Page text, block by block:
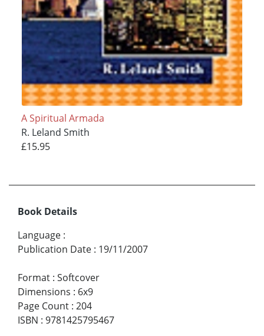
A Spiritual Armada
R. Leland Smith
£15.95
Book Details
Language :
Publication Date : 19/11/2007
Format : Softcover
Dimensions : 6x9
Page Count : 204
ISBN : 9781425795467